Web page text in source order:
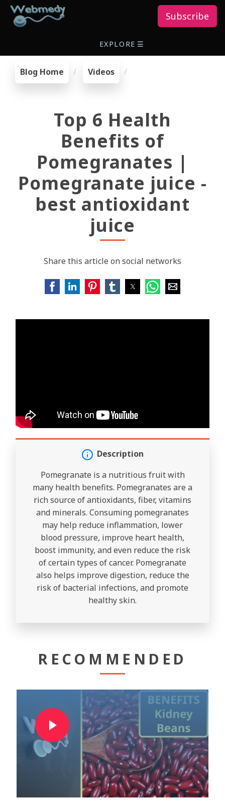
Subscribe
EXPLORE ☰
Blog Home Videos
Top 6 Health
Benefits of
Pomegranates |
Pomegranate juice -
best antioxidant
juice
Share this article on social networks
Description
Pomegranate is a nutritious fruit with
many health benefits. Pomegranates are a
rich source of antioxidants, fiber, vitamins
and minerals. Consuming pomegranates
may help reduce inflammation, lower
blood pressure, improve heart health,
boost immunity, and even reduce the risk
of certain types of cancer. Pomegranate
also helps improve digestion, reduce the
risk of bacterial infections, and promote
healthy skin.
RECOMMENDED